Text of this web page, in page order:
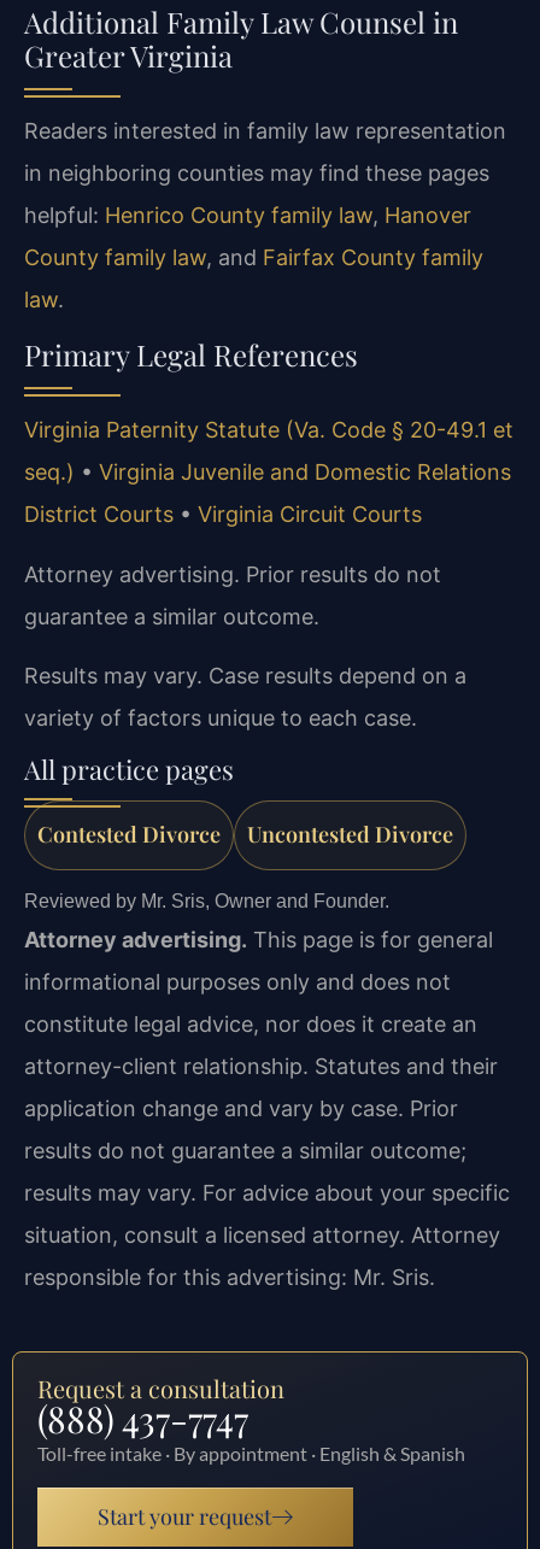
Additional Family Law Counsel in
Greater Virginia
Readers interested in family law representation
in neighboring counties may find these pages
helpful: Henrico County family law, Hanover
County family law, and Fairfax County family
law.
Primary Legal References
Virginia Paternity Statute (Va. Code § 20-49.1 et
seq.) • Virginia Juvenile and Domestic Relations
District Courts • Virginia Circuit Courts
Attorney advertising. Prior results do not
guarantee a similar outcome.
Results may vary. Case results depend on a
variety of factors unique to each case.
All practice pages
Contested Divorce Uncontested Divorce
Reviewed by Mr. Sris, Owner and Founder.
Attorney advertising. This page is for general
informational purposes only and does not
constitute legal advice, nor does it create an
attorney-client relationship. Statutes and their
application change and vary by case. Prior
results do not guarantee a similar outcome;
results may vary. For advice about your specific
situation, consult a licensed attorney. Attorney
responsible for this advertising: Mr. Sris.
Request a consultation
(888) 437-7747
Toll-free intake · By appointment · English & Spanish
Start your request